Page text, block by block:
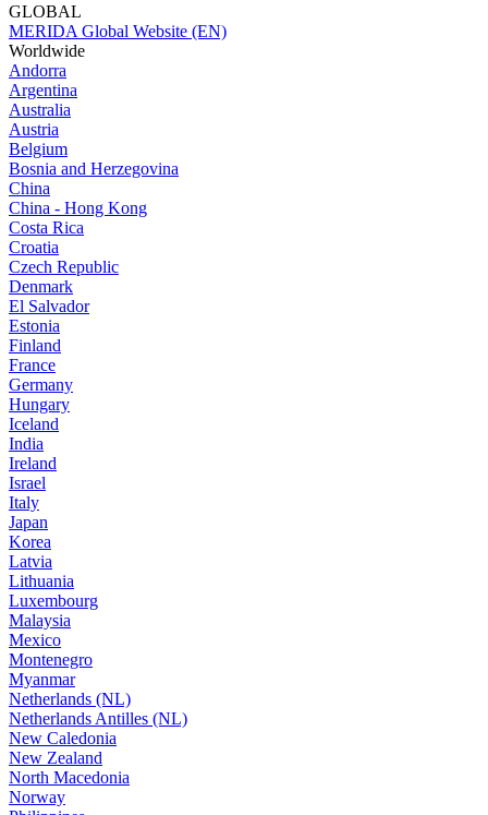
GLOBAL
MERIDA Global Website (EN)
Worldwide
Andorra
Argentina
Australia
Austria
Belgium
Bosnia and Herzegovina
China
China - Hong Kong
Costa Rica
Croatia
Czech Republic
Denmark
El Salvador
Estonia
Finland
France
Germany
Hungary
Iceland
India
Ireland
Israel
Italy
Japan
Korea
Latvia
Lithuania
Luxembourg
Malaysia
Mexico
Montenegro
Myanmar
Netherlands (NL)
Netherlands Antilles (NL)
New Caledonia
New Zealand
North Macedonia
Norway